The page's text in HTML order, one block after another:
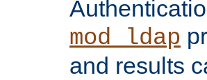
mod_ldap
and results